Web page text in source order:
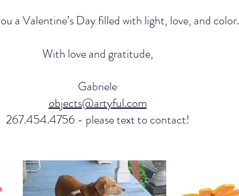
a Valentine’s Day filled with light, love, and color.
With love and gratitude,
Gabriele
objects@artyful.com
267.454.4756 - please text to contact!